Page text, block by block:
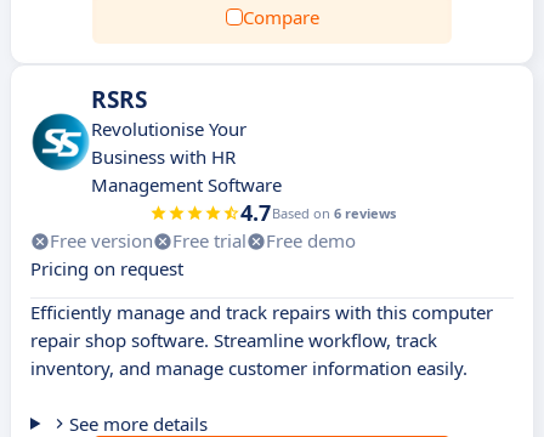
Compare
RSRS
Revolutionise Your
Business with HR
Management Software
4.7Based on 6 reviews
Free version Free trial
Free demo
Pricing on request
Efficiently manage and track repairs with this computer
repair shop software. Streamline workflow, track
inventory, and manage customer information easily.
See more details